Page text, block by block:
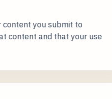
content you submit to
content and that your use